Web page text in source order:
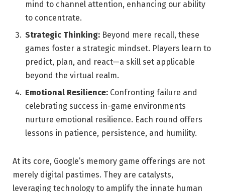
mind to channel attention, enhancing our ability
to concentrate.
Strategic Thinking: Beyond mere recall, these
games foster a strategic mindset. Players learn to
predict, plan, and react—a skill set applicable
beyond the virtual realm.
Emotional Resilience: Confronting failure and
celebrating success in-game environments
nurture emotional resilience. Each round offers
lessons in patience, persistence, and humility.
At its core, Google’s memory game offerings are not
merely digital pastimes. They are catalysts,
leveraging technology to amplify the innate human